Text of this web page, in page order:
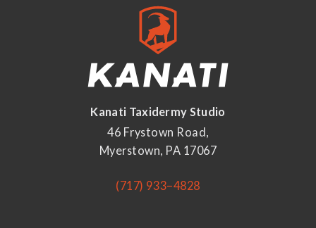
Kanati Taxidermy Studio
46 Frystown Road,
Myerstown, PA 17067
(717) 933–4828